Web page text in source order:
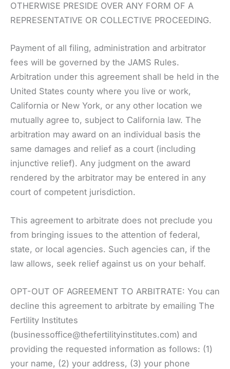
OTHERWISE PRESIDE OVER ANY FORM OF A
REPRESENTATIVE OR COLLECTIVE PROCEEDING.
Payment of all filing, administration and arbitrator
fees will be governed by the JAMS Rules.
Arbitration under this agreement shall be held in the
United States county where you live or work,
California or New York, or any other location we
mutually agree to, subject to California law. The
arbitration may award on an individual basis the
same damages and relief as a court (including
injunctive relief). Any judgment on the award
rendered by the arbitrator may be entered in any
court of competent jurisdiction.
This agreement to arbitrate does not preclude you
from bringing issues to the attention of federal,
state, or local agencies. Such agencies can, if the
law allows, seek relief against us on your behalf.
OPT-OUT OF AGREEMENT TO ARBITRATE: You can
decline this agreement to arbitrate by emailing The
Fertility Institutes
(businessoffice@thefertilityinstitutes.com) and
providing the requested information as follows: (1)
your name, (2) your address, (3) your phone